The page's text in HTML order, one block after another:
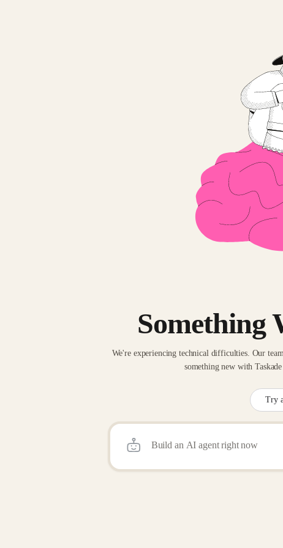
Something
We're experiencing technical difficulties. Our
something new with
Try